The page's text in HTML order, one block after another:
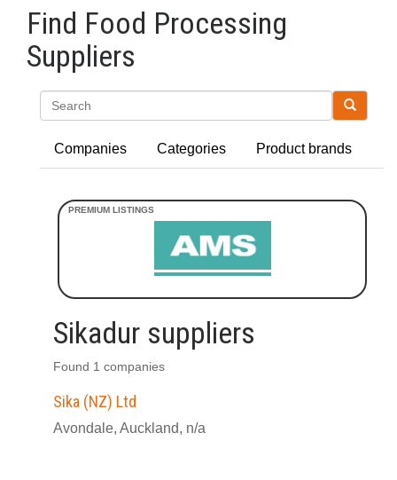
Find Food Processing
Suppliers
Companies Categories Product brands
Sikadur suppliers
Found 1 companies
Sika (NZ) Ltd
Avondale, Auckland, n/a